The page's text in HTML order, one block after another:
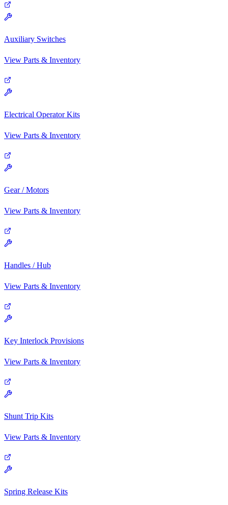
Auxiliary Switches
View Parts & Inventory
Electrical Operator Kits
View Parts & Inventory
Gear / Motors
View Parts & Inventory
Handles / Hub
View Parts & Inventory
Key Interlock Provisions
View Parts & Inventory
Shunt Trip Kits
View Parts & Inventory
Spring Release Kits